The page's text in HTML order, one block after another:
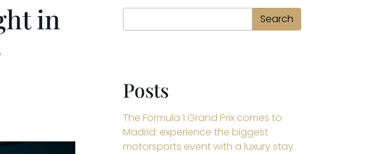
in
Search Search
Posts
The Formula 1 Grand Prix comes to
Madrid: experience the biggest
motorsports event with a luxury stay